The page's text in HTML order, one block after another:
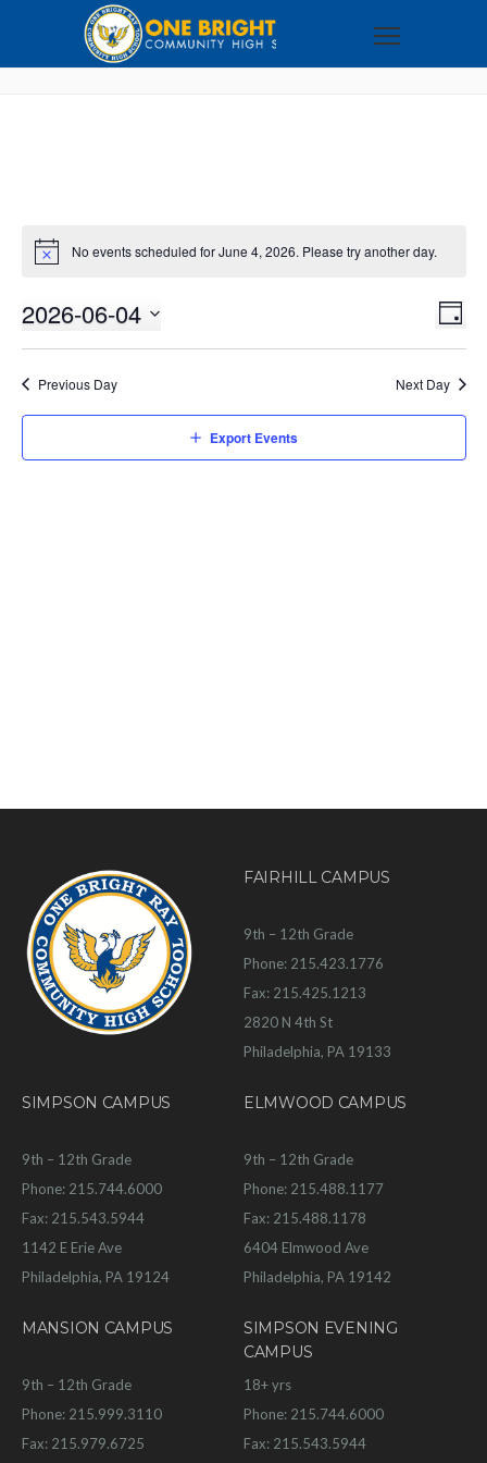
No events scheduled for June 4, 2026. Please try another day.
DAY
2026-06-04
Previous Day Next Day
Export Events
FAIRHILL CAMPUS
9th – 12th Grade
Phone: 215.423.1776
Fax: 215.425.1213
2820 N 4th St
Philadelphia, PA 19133
SIMPSON CAMPUS
9th – 12th Grade
Phone: 215.744.6000
Fax: 215.543.5944
1142 E Erie Ave
Philadelphia, PA 19124
ELMWOOD CAMPUS
9th – 12th Grade
Phone: 215.488.1177
Fax: 215.488.1178
6404 Elmwood Ave
Philadelphia, PA 19142
MANSION CAMPUS
9th – 12th Grade
Phone: 215.999.3110
Fax: 215.979.6725
SIMPSON EVENING
CAMPUS
18+ yrs
Phone: 215.744.6000
Fax: 215.543.5944